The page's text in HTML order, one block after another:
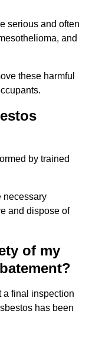
serious and often
and
these harmful
by trained
necessary
and dispose of
of my
a final inspection
has been